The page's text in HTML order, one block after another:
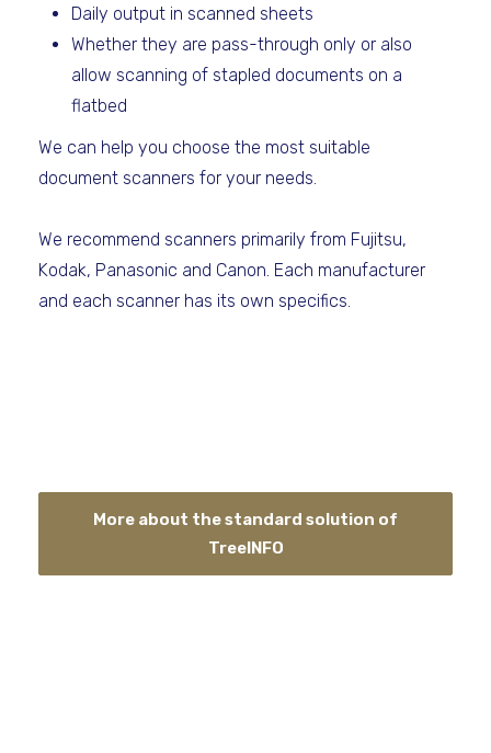
Daily output in scanned sheets
Whether they are pass-through only or also
allow scanning of stapled documents on a
flatbed
We can help you choose the most suitable
document scanners for your needs.
We recommend scanners primarily from Fujitsu,
Kodak, Panasonic and Canon. Each manufacturer
and each scanner has its own specifics.
More about the standard solution of
TreeINFO